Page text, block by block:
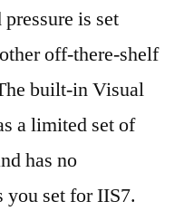
is set
off-there-shelf
built-in Visual
a limited set of
has no
set for IIS7.